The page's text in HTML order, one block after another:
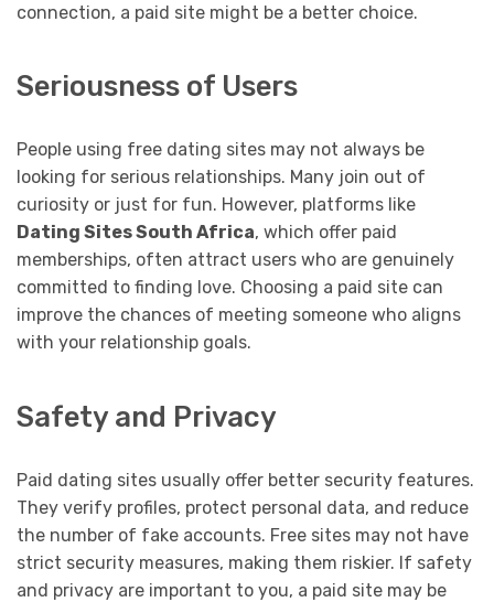
connection, a paid site might be a better choice.
Seriousness of Users
People using free dating sites may not always be
looking for serious relationships. Many join out of
curiosity or just for fun. However, platforms like
Dating Sites South Africa, which offer paid
memberships, often attract users who are genuinely
committed to finding love. Choosing a paid site can
improve the chances of meeting someone who aligns
with your relationship goals.
Safety and Privacy
Paid dating sites usually offer better security features.
They verify profiles, protect personal data, and reduce
the number of fake accounts. Free sites may not have
strict security measures, making them riskier. If safety
and privacy are important to you, a paid site may be